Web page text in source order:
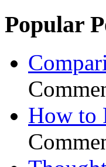
Popular
How to